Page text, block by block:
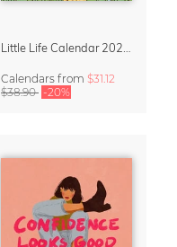
Little Life Calendar 2027 by Simone Goder
Calendars from $31.12
$38.90 -20%